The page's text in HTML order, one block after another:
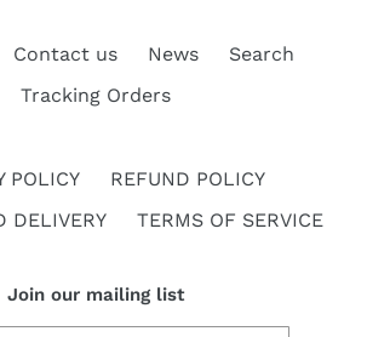
Contact us News
Search
Tracking Orders
POLICY
REFUND POLICY
DELIVERY
TERMS OF SERVICE
Join our mailing list